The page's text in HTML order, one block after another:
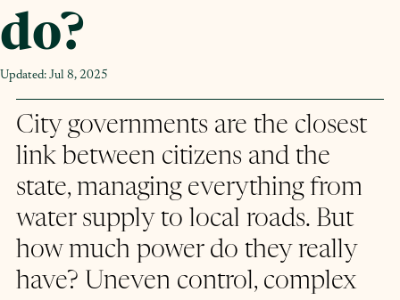
do?
Updated: Jul 8, 2025
City governments are the closest
link between citizens and the
state, managing everything from
water supply to local roads. But
how much power do they really
have? Uneven control, complex